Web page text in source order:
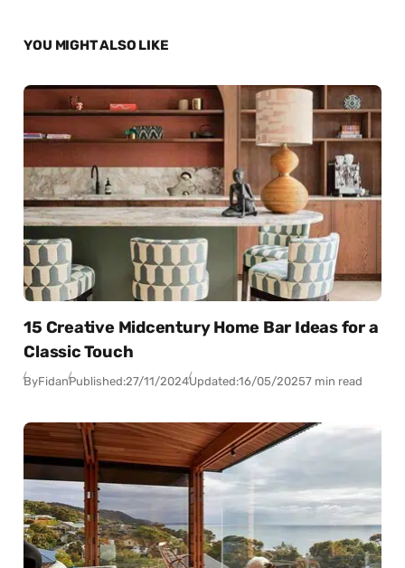
YOU MIGHT ALSO LIKE
15 Creative Midcentury Home Bar Ideas for a
Classic Touch
ByFidanPublished:27/11/2024Updated:16/05/20257 min read